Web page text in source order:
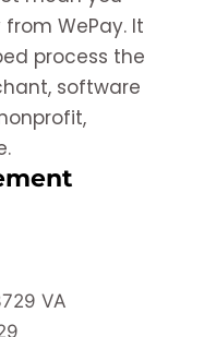
WePay. It
process the
software
VA